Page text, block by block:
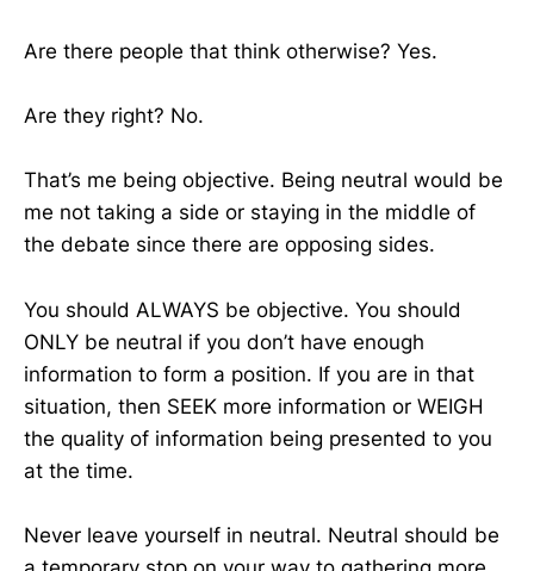
Are there people that think otherwise? Yes.
Are they right? No.
That’s me being objective. Being neutral would be
me not taking a side or staying in the middle of
the debate since there are opposing sides.
You should ALWAYS be objective. You should
ONLY be neutral if you don’t have enough
information to form a position. If you are in that
situation, then SEEK more information or WEIGH
the quality of information being presented to you
at the time.
Never leave yourself in neutral. Neutral should be